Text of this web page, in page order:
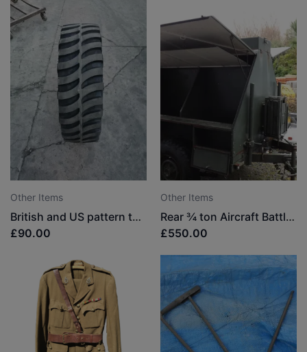
Other Items
British and US pattern tyres
£90.00
Other Items
Rear ¾ ton Aircraft Battle Damage Repair Trailer
£550.00